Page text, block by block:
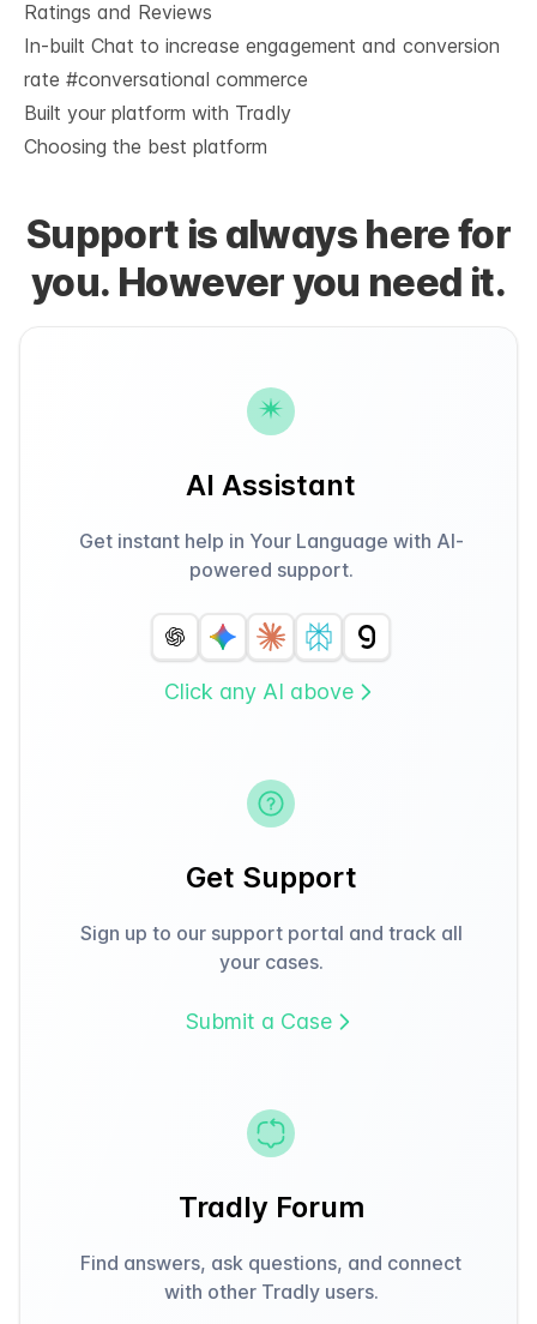
Ratings and Reviews
In-built Chat to increase engagement and conversion
rate #conversational commerce
Built your platform with Tradly
Choosing the best platform
Support is always here for
you. However you need it.
AI Assistant
Get instant help in Your Language with AI-
powered support.
Click any AI above
Get Support
Sign up to our support portal and track all
your cases.
Submit a Case
Tradly Forum
Find answers, ask questions, and connect
with other Tradly users.